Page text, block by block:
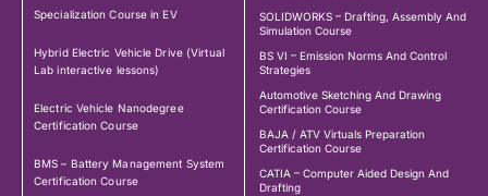
Specialization Course in EV
Hybrid Electric Vehicle Drive (Virtual
Lab interactive lessons)
Electric Vehicle Nanodegree
Certification Course
BMS – Battery Management System
Certification Course
SOLIDWORKS – Drafting, Assembly And
Simulation Course
BS VI – Emission Norms And Control
Strategies
Automotive Sketching And Drawing
Certification Course
BAJA / ATV Virtuals Preparation
Certification Course
CATIA – Computer Aided Design And
Drafting